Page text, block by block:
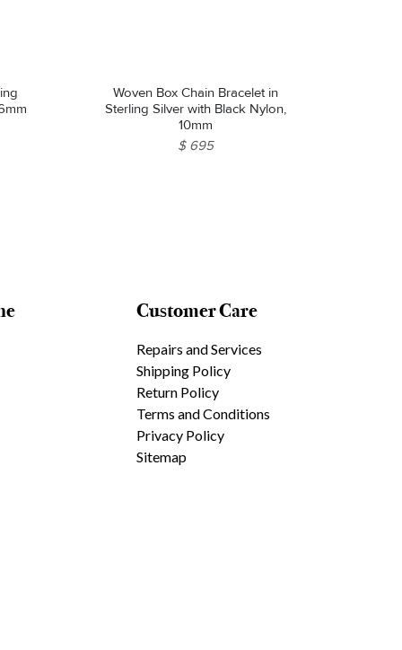
Woven Box Chain Bracelet in
Sterling Silver with Black Nylon,
10mm
$ 695
Customer Care
Repairs and Services
Shipping Policy
Return Policy
Terms and Conditions
Privacy Policy
Sitemap